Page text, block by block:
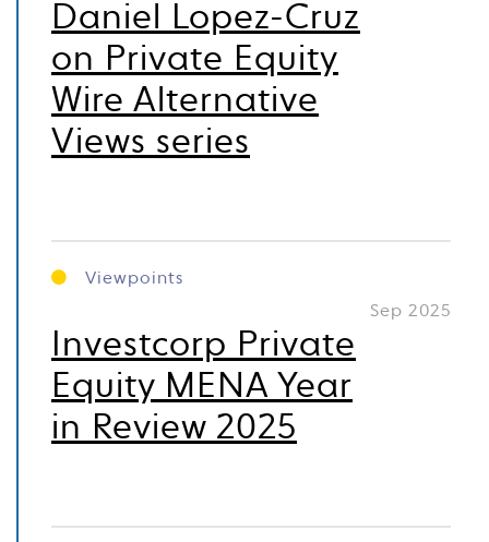
Daniel Lopez-Cruz
on Private Equity
Wire Alternative
Views series
Viewpoints
Sep 2025
Investcorp Private
Equity MENA Year
in Review 2025